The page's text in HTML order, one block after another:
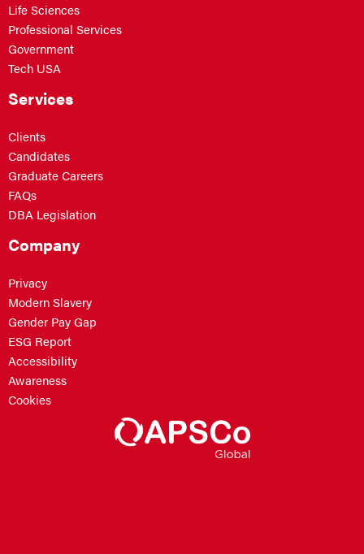
Life Sciences
Professional Services
Government
Tech USA
Services
Clients
Candidates
Graduate Careers
FAQs
DBA Legislation
Company
Privacy
Modern Slavery
Gender Pay Gap
ESG Report
Accessibility
Awareness
Cookies